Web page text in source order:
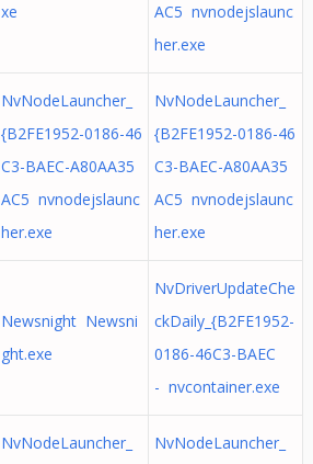
xe
AC5 nvnodejslaunc
her.exe
NvNodeLauncher_
{B2FE1952-0186-46
C3-BAEC-A80AA35
AC5 nvnodejslaunc
her.exe
NvNodeLauncher_
{B2FE1952-0186-46
C3-BAEC-A80AA35
AC5 nvnodejslaunc
her.exe
Newsnight Newsni
ght.exe
NvDriverUpdateChe
ckDaily_{B2FE1952-
0186-46C3-BAEC
- nvcontainer.exe
NvNodeLauncher_
NvNodeLauncher_